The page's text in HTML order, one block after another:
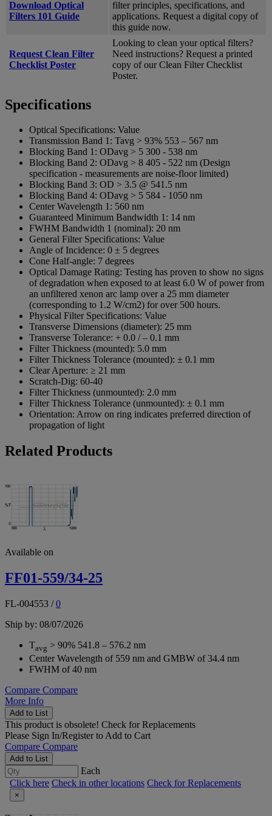
Download Optical
Filters 101 Guide
filter principles, specifications, and
applications. Request a digital copy of
this guide now.
Request Clean Filter
Checklist Poster
Looking to clean your optical filters?
Need instructions? Request a printed
copy of our Clean Filter Checklist
Poster.
Specifications
Optical Specifications: Value
Transmission Band 1: Tavg > 93% 553 – 567 nm
Blocking Band 1: ODavg > 5 300 -­ 538 nm
Blocking Band 2: ODavg > 8 405 -­ 522 nm (Design
specification - measurements are noise-floor limited)
Blocking Band 3: OD > 3.5 @ 541.5 nm
Blocking Band 4: ODavg > 5 584 -­ 1050 nm
Center Wavelength 1: 560 nm
Guaranteed Minimum Bandwidth 1: 14 nm
FWHM Bandwidth 1 (nominal): 20 nm
General Filter Specifications: Value
Angle of Incidence: 0 ± 5 degrees
Cone Half-angle: 7 degrees
Optical Damage Rating: Testing has proven to show no signs
of degradation when exposed to at least 6.0 W of power from
an unfiltered xenon arc lamp over a 25 mm diameter
(corresponding to 1.2 W/cm2) for over 500 hours.
Physical Filter Specifications: Value
Transverse Dimensions (diameter): 25 mm
Transverse Tolerance: + 0.0 / – 0.1 mm
Filter Thickness (mounted): 5.0 mm
Filter Thickness Tolerance (mounted): ± 0.1 mm
Clear Aperture: ≥ 21 mm
Scratch-Dig: 60-40
Filter Thickness (unmounted): 2.0 mm
Filter Thickness Tolerance (unmounted): ± 0.1 mm
Orientation: Arrow on ring indicates preferred direction of
propagation of light
Related Products
Available on
FF01-559/34-25
FL-004553 /0
Ship by: 08/07/2026
Tavg > 90% 541.8 – 576.2 nm
Center Wavelength of 559 nm and GMBW of 34.4 nm
FWHM of 40 nm
Compare Compare
More Info
Add to List
This product is obsolete! Check for Replacements
Please Sign In/Registerto Add to Cart
Compare Compare
Add to List
Each
Click here Check in other locations Check for Replacements
×